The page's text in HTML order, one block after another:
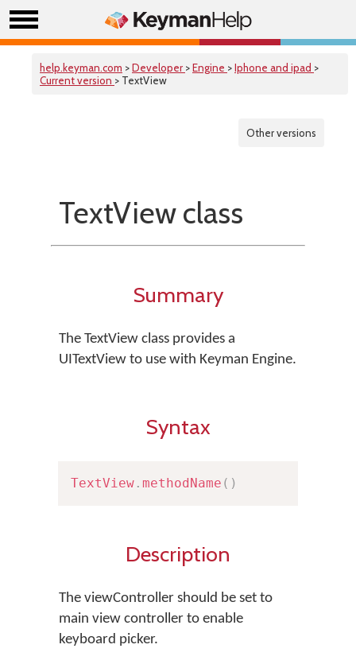
help.keyman.com >Developer >Engine >Iphone and ipad >
Current version > TextView
Other versions
TextView class
Summary
The TextView class provides a
UITextView to use with Keyman Engine.
Syntax
TextView . methodName ( )
Description
The viewController should be set to
main view controller to enable
keyboard picker.